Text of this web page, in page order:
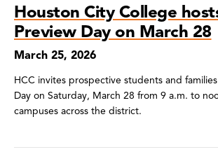
Houston City College
Preview Day on March 28
March 25, 2026
HCC invites prospective students and
Day on Saturday, March 28 from 9 a.m. to
campuses across the district.